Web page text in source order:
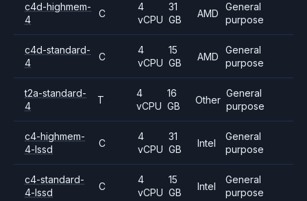
c4d-highmem-
4
C
4
vCPU
31
GB
AMD
General
purpose
c4d-standard-
4
C
4
vCPU
15
GB
AMD
General
purpose
t2a-standard-
4
T
4
vCPU
16
GB
Other
General
purpose
c4-highmem-
4-lssd
C
4
vCPU
31
GB
Intel
General
purpose
c4-standard-
4-lssd
C
4
vCPU
15
GB
Intel
General
purpose